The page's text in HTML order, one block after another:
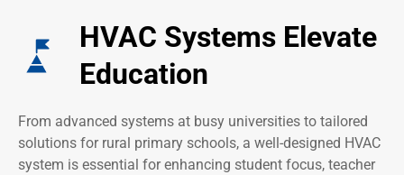
HVAC Systems Elevate
Education
From advanced systems at busy universities to tailored
solutions for rural primary schools, a well-designed HVAC
system is essential for enhancing student focus, teacher